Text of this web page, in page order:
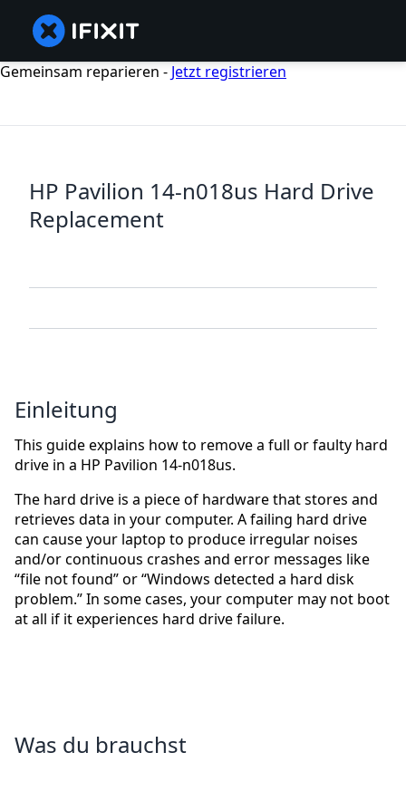
Gemeinsam reparieren - Jetzt registrieren
HP Pavilion 14-n018us Hard Drive
Replacement
Einleitung
This guide explains how to remove a full or faulty hard
drive in a HP Pavilion 14-n018us.
The hard drive is a piece of hardware that stores and
retrieves data in your computer. A failing hard drive
can cause your laptop to produce irregular noises
and/or continuous crashes and error messages like
“file not found” or “Windows detected a hard disk
problem.” In some cases, your computer may not boot
at all if it experiences hard drive failure.
Was du brauchst